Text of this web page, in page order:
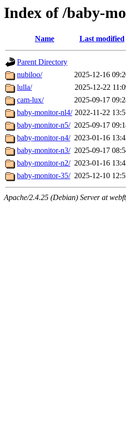
Index of /baby-
Name Last modified
Parent Directory
nubiloo/
2025-12-16
lulla/
2025-12-22
cam-lux/
2025-09-17
baby-monitor-nl4/ 2022-11-22
baby-monitor-n5/ 2025-09-17
baby-monitor-n4/ 2023-01-16
baby-monitor-n3/ 2025-09-17
baby-monitor-n2/ 2023-01-16
baby-monitor-35/ 2025-12-10
Apache/2.4.25 (Debian) Server at